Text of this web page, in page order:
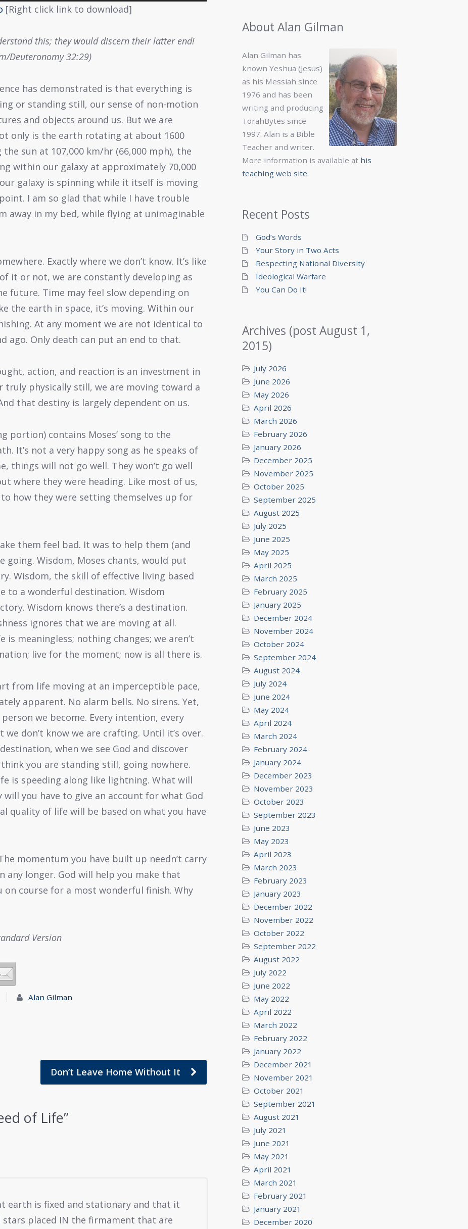
Up/Down
keys
[Right click link to download]
this; they would discern their latter end!
Deuteronomy 32:29)
has demonstrated is that everything is
or standing still, our sense of non-motion
and objects around us. But we are
only is the earth rotating at about 1600
sun at 107,000 km/hr (66,000 mph), the
within our galaxy at approximately 70,000
galaxy is spinning while it itself is moving
I am so glad that while I have trouble
away in my bed, while flying at unimaginable
Exactly where we don’t know. It’s like
it or not, we are constantly developing as
future. Time may feel slow depending on
the earth in space, it’s moving. Within our
At any moment we are not identical to
ago. Only death can put an end to that.
action, and reaction is an investment in
truly physically still, we are moving toward a
that destiny is largely dependent on us.
portion) contains Moses’ song to the
It’s not a very happy song as he speaks of
things will not go well. They won’t go well
where they were heading. Like most of us,
how they were setting themselves up for
them feel bad. It was to help them (and
going. Wisdom, Moses chants, would put
Wisdom, the skill of effective living based
to a wonderful destination. Wisdom
Wisdom knows there’s a destination.
ignores that we are moving at all.
is meaningless; nothing changes; we aren’t
live for the moment; now is all there is.
from life moving at an imperceptible pace,
apparent. No alarm bells. No sirens. Yet,
we become. Every intention, every
don’t know we are crafting. Until it’s over.
when we see God and discover
you are standing still, going nowhere.
is speeding along like lightning. What will
you have to give an account for what God
quality of life will be based on what you have
momentum you have built up needn’t carry
longer. God will help you make that
course for a most wonderful finish. Why
Version
Alan Gilman
Don’t Leave Home Without It
of Life”
earth is fixed and stationary and that it
stars placed IN the firmament that are
About Alan Gilman
Alan Gilman has
known Yeshua (Jesus)
as his Messiah since
1976 and has been
writing and producing
TorahBytes since
1997. Alan is a Bible
Teacher and writer.
More information is available at his
teaching web site.
Recent Posts
God’s Words
Your Story in Two Acts
Respecting National Diversity
Ideological Warfare
You Can Do It!
Archives (post August 1,
2015)
July 2026
June 2026
May 2026
April 2026
March 2026
February 2026
January 2026
December 2025
November 2025
October 2025
September 2025
August 2025
July 2025
June 2025
May 2025
April 2025
March 2025
February 2025
January 2025
December 2024
November 2024
October 2024
September 2024
August 2024
July 2024
June 2024
May 2024
April 2024
March 2024
February 2024
January 2024
December 2023
November 2023
October 2023
September 2023
June 2023
May 2023
April 2023
March 2023
February 2023
January 2023
December 2022
November 2022
October 2022
September 2022
August 2022
July 2022
June 2022
May 2022
April 2022
March 2022
February 2022
January 2022
December 2021
November 2021
October 2021
September 2021
August 2021
July 2021
June 2021
May 2021
April 2021
March 2021
February 2021
January 2021
December 2020